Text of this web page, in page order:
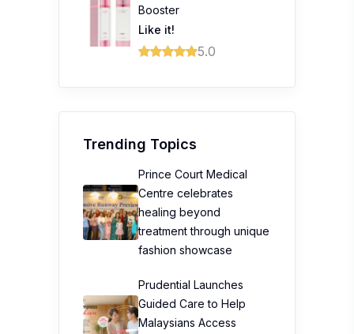
Booster
Like it!
5.0
Trending Topics
Prince Court Medical
Centre celebrates
healing beyond
treatment through unique
fashion showcase
Prudential Launches
Guided Care to Help
Malaysians Access